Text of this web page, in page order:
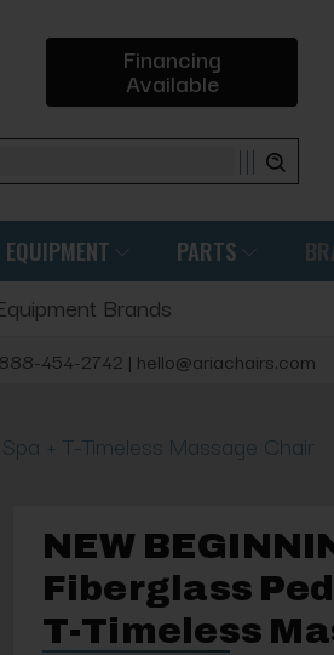
Financing
Available
EQUIPMENT PARTS
Brands
454-2742 | hello@ariachairs.com
+ T-Timeless Massage Chair
NEW
Fiberglass
T-Timeless